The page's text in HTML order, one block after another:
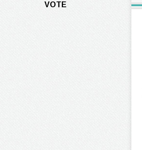
VOTE